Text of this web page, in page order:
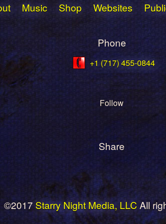
The
options
be
chosen
on
the
product
Music Shop Websites
Phone
+1 (717) 455-0844
Follow
Share
©2017Starry Night Media, LLC All